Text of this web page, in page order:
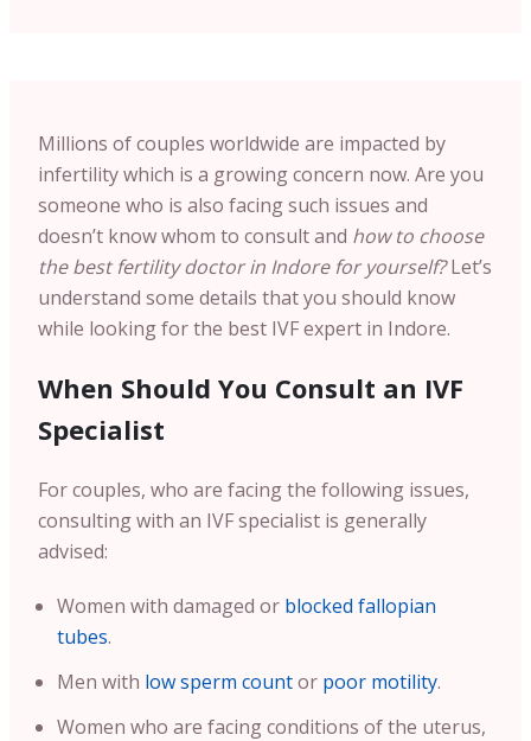
Millions of couples worldwide are impacted by
infertility which is a growing concern now. Are you
someone who is also facing such issues and
doesn’t know whom to consult and how to choose
the best fertility doctor in Indore for yourself?Let’s
understand some details that you should know
while looking for the best IVF expert in Indore.
When Should You Consult an IVF
Specialist
For couples, who are facing the following issues,
consulting with an IVF specialist is generally
advised:
Women with damaged or blocked fallopian
tubes.
Men with low sperm countor poor motility.
Women who are facing conditions of the uterus,